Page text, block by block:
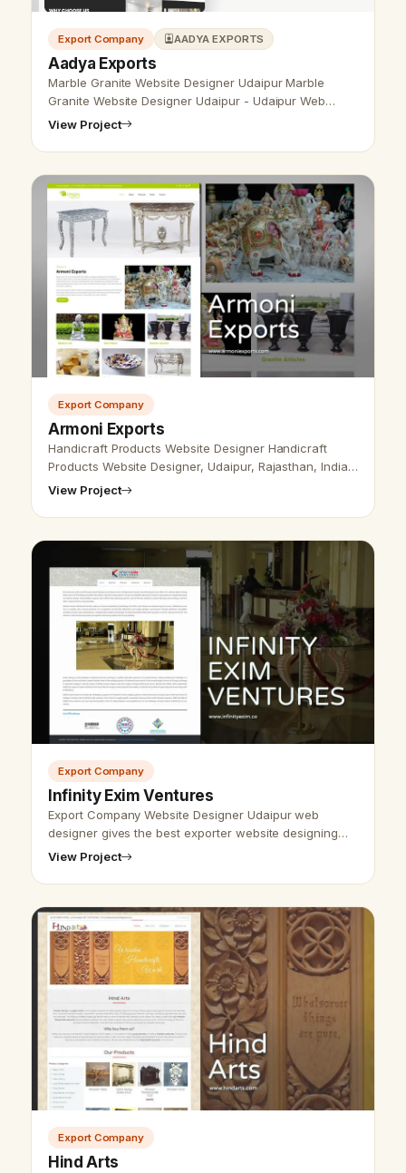
Export Company AADYA EXPORTS
Aadya Exports
Marble Granite Website Designer Udaipur Marble
Granite Website Designer Udaipur - Udaipur Web
Designer Provide Marble Granite Website Design,
Development, SEO Services in Udaipur, …
View Project
Export Company
Armoni Exports
Handicraft Products Website Designer Handicraft
Products Website Designer, Udaipur, Rajasthan, India-
Udaipur Web Designer provides Handicraft Products
View Project
Export Company
Infinity Exim Ventures
Export Company Website Designer Udaipur web
designer gives the best exporter website designing
and development and SEO service. We have
View Project
Export Company
Hind Arts